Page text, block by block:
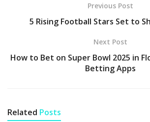
Previous Post
5 Rising Football Stars Set to
Next Post
How to Bet on Super Bowl 2025 in
Betting Apps
Related Posts